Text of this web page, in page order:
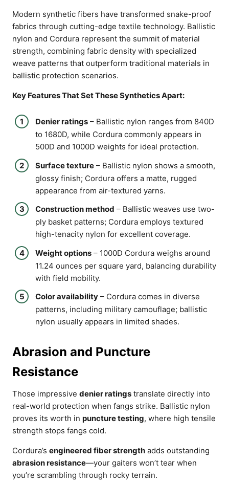
Modern synthetic fibers have transformed snake-proof
fabrics through cutting-edge textile technology. Ballistic
nylon and Cordura represent the summit of material
strength, combining fabric density with specialized
weave patterns that outperform traditional materials in
ballistic protection scenarios.
Key Features That Set These Synthetics Apart:
Denier ratings – Ballistic nylon ranges from 840D
to 1680D, while Cordura commonly appears in
500D and 1000D weights for ideal protection.
Surface texture – Ballistic nylon shows a smooth,
glossy finish; Cordura offers a matte, rugged
appearance from air-textured yarns.
Construction method – Ballistic weaves use two-
ply basket patterns; Cordura employs textured
high-tenacity nylon for excellent coverage.
Weight options – 1000D Cordura weighs around
11.24 ounces per square yard, balancing durability
with field mobility.
Color availability – Cordura comes in diverse
patterns, including military camouflage; ballistic
nylon usually appears in limited shades.
Abrasion and Puncture
Resistance
Those impressive denier ratings translate directly into
real-world protection when fangs strike. Ballistic nylon
proves its worth in puncture testing, where high tensile
strength stops fangs cold.
Cordura’s engineered fiber strength adds outstanding
abrasion resistance—your gaiters won’t tear when
you’re scrambling through rocky terrain.